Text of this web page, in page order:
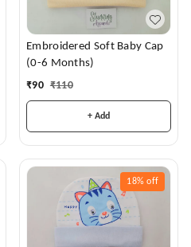
Embroidered Soft Baby Cap
(0-6 Months)
₹90 ₹110
+ Add
18% off